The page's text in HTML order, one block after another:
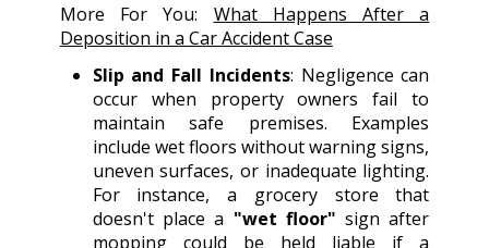
More For You: What Happens After a
Deposition in a Car Accident Case
Slip and Fall Incidents: Negligence can
occur when property owners fail to
maintain safe premises. Examples
include wet floors without warning signs,
uneven surfaces, or inadequate lighting.
For instance, a grocery store that
doesn't place a "wet floor" sign after
mopping could be held liable if a